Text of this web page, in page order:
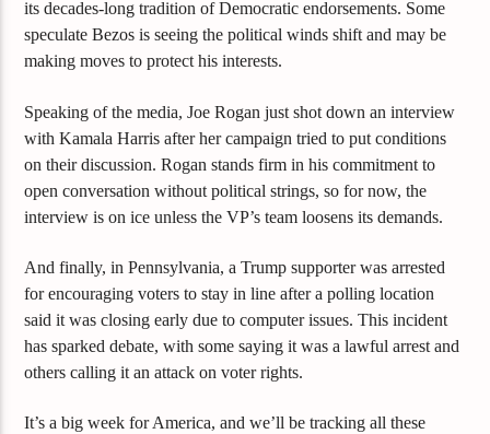
its decades-long tradition of Democratic endorsements. Some
speculate Bezos is seeing the political winds shift and may be
making moves to protect his interests.
Speaking of the media, Joe Rogan just shot down an interview
with Kamala Harris after her campaign tried to put conditions
on their discussion. Rogan stands firm in his commitment to
open conversation without political strings, so for now, the
interview is on ice unless the VP’s team loosens its demands.
And finally, in Pennsylvania, a Trump supporter was arrested
for encouraging voters to stay in line after a polling location
said it was closing early due to computer issues. This incident
has sparked debate, with some saying it was a lawful arrest and
others calling it an attack on voter rights.
It’s a big week for America, and we’ll be tracking all these